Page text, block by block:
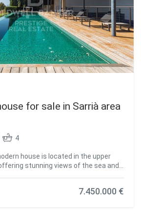
for sale in Sarrià area
4
house is located in the upper
stunning views of the sea and
living room with access to the
7.450.000 €